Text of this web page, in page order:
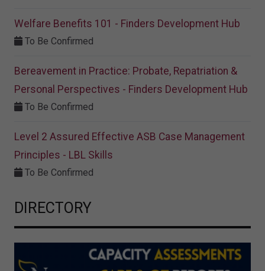
Welfare Benefits 101 - Finders Development Hub
To Be Confirmed
Bereavement in Practice: Probate, Repatriation &
Personal Perspectives - Finders Development Hub
To Be Confirmed
Level 2 Assured Effective ASB Case Management
Principles - LBL Skills
To Be Confirmed
DIRECTORY